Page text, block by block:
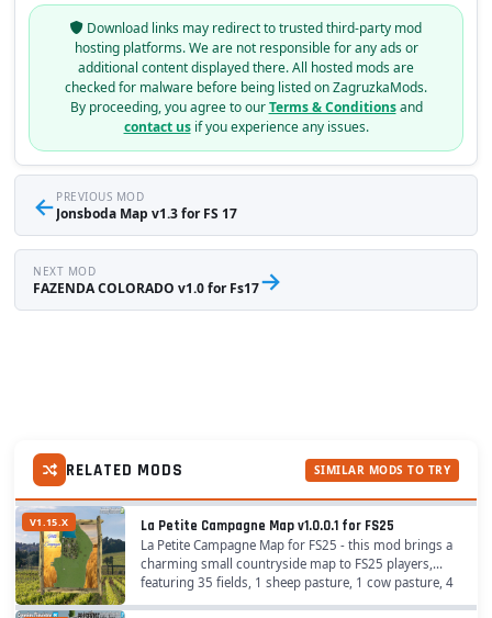
Download links may redirect to trusted third-party mod
hosting platforms. We are not responsible for any ads or
additional content displayed there. All hosted mods are
checked for malware before being listed on ZagruzkaMods.
By proceeding, you agree to ourTerms & Conditionsand
contact usif you experience any issues.
← PREVIOUS MOD
Jonsboda Map v1.3 for FS 17
NEXT MOD
FAZENDA COLORADO v1.0 for Fs17→
RELATED MODS SIMILAR MODS TO TRY
V1.15.X La Petite Campagne Map v1.0.0.1 for FS25
La Petite Campagne Map for FS25 - this mod brings a
charming small countryside map to FS25 players,
featuring 35 fields, 1 sheep pasture, 1 cow pasture, 4
placeable areas, 17 purchasable areas, and 7...